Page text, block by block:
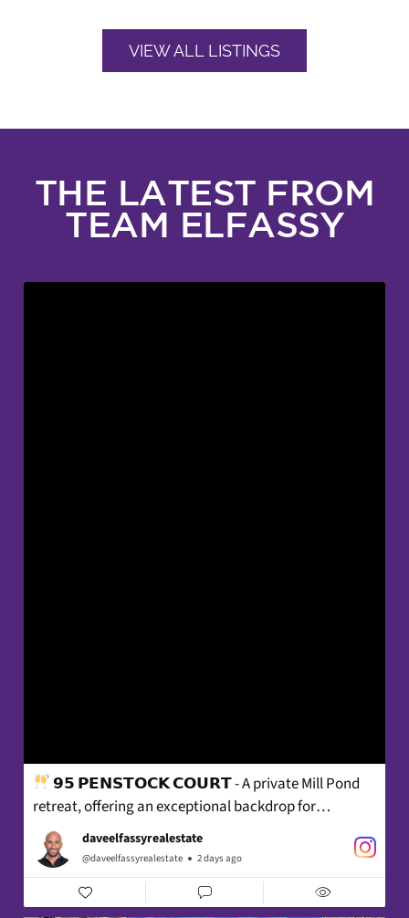
VIEW ALL LISTINGS
THE LATEST FROM
TEAM ELFASSY
𝟵𝟱 𝗣𝗘𝗡𝗦𝗧𝗢𝗖𝗞 𝗖𝗢𝗨𝗥𝗧 - A private Mill Pond
retreat, offering an exceptional backdrop for
sophisticated living - where beautifully considered
interiors, effortless comfort and memorable
entertaining unfold with ease.
daveelfassyrealestate
@daveelfassyrealestate 2 days ago